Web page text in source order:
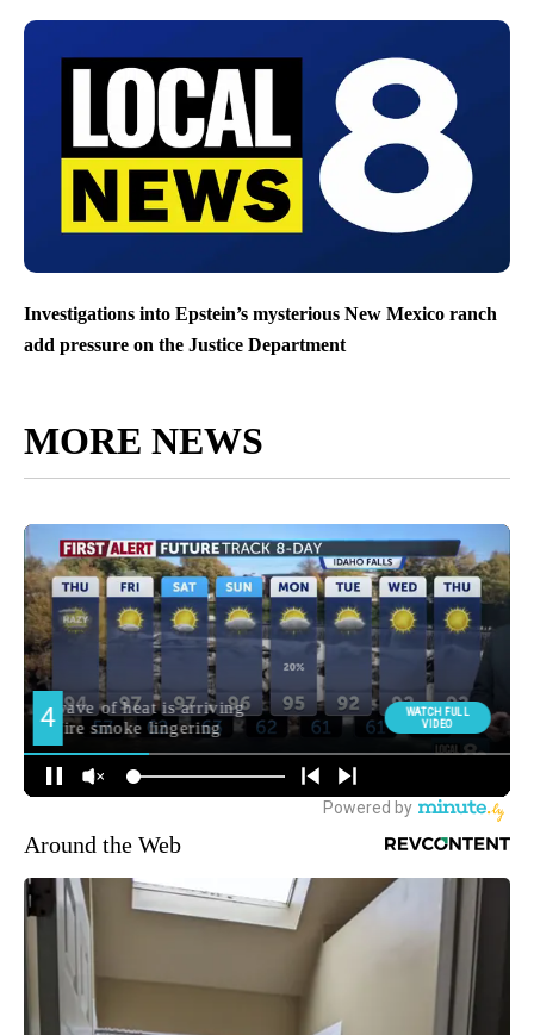
Investigations into Epstein’s mysterious New Mexico ranch
add pressure on the Justice Department
MORE NEWS
Around the Web